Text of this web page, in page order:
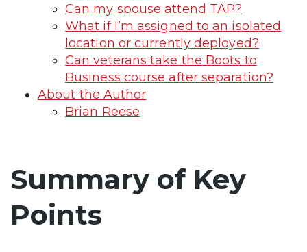
Can my spouse attend TAP?
What if I’m assigned to an isolated
location or currently deployed?
Can veterans take the Boots to
Business course after separation?
About the Author
Brian Reese
Summary of Key
Points